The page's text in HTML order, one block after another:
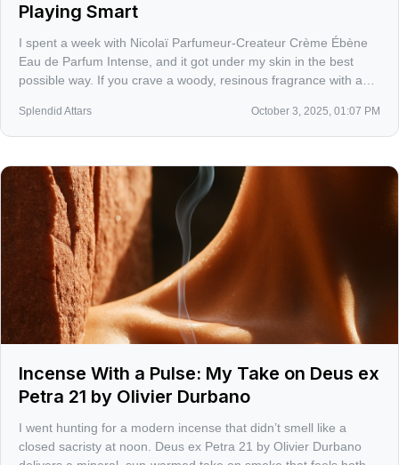
Playing Smart
I spent a week with Nicolaï Parfumeur-Createur Crème Ébène
Eau de Parfum Intense, and it got under my skin in the best
possible way. If you crave a woody, resinous fragrance with a
Splendid Attars October 3, 2025, 01:07 PM
Incense With a Pulse: My Take on Deus ex
Petra 21 by Olivier Durbano
I went hunting for a modern incense that didn’t smell like a
closed sacristy at noon. Deus ex Petra 21 by Olivier Durbano